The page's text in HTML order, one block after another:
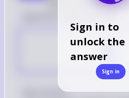
Sign in to
unlock the
answer
Sign in
the most to the chi-
C
Key Concept